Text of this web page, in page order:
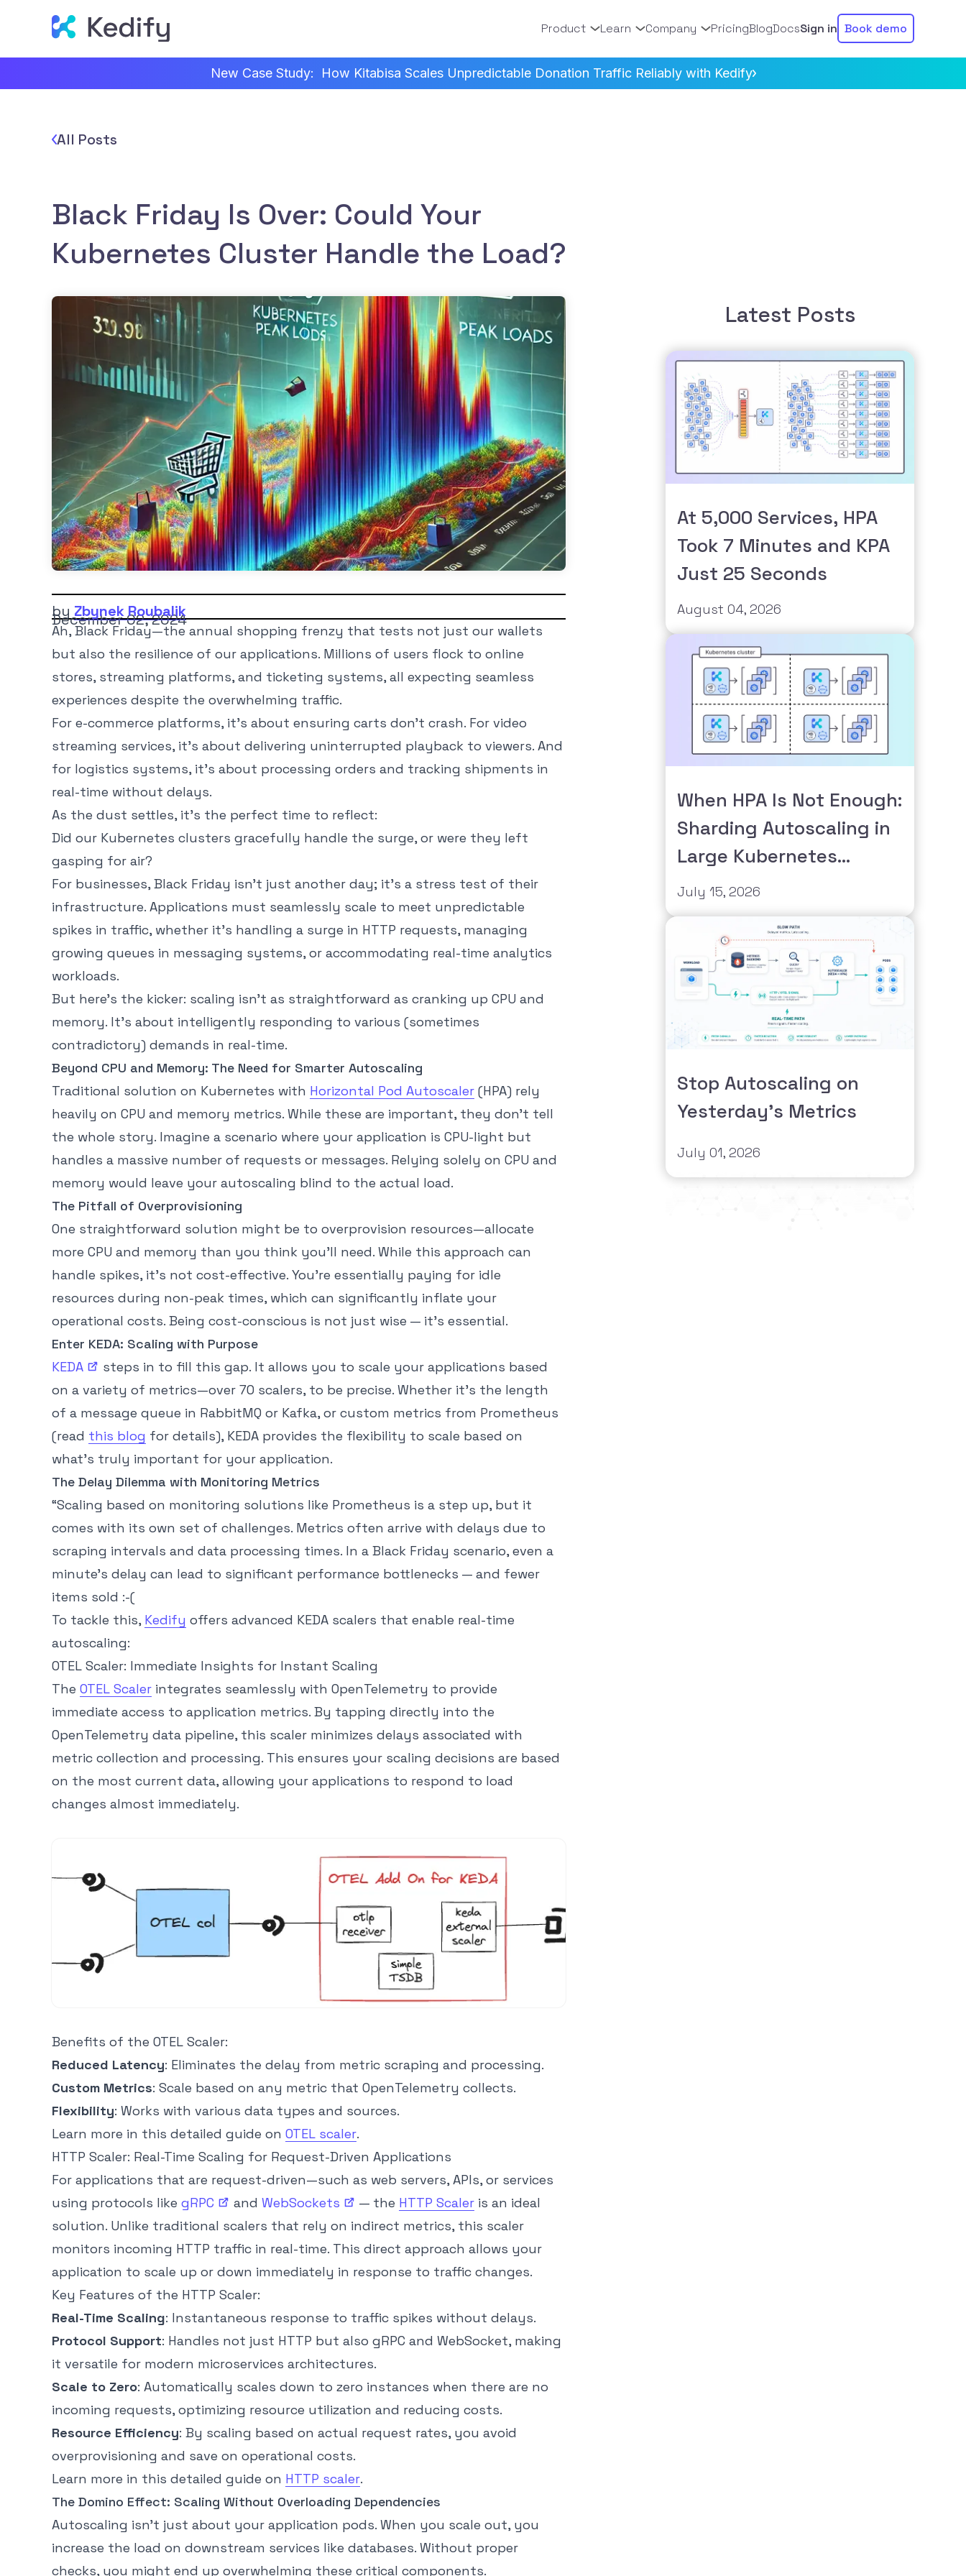
Product Learn Company PricingBlogDocsSign in Book demo
New Case Study: How Kitabisa Scales Unpredictable Donation Traffic Reliably with Kedify
All Posts
Black Friday Is Over: Could Your
Kubernetes Cluster Handle the Load?
by Zbynek Roubalik
December 02, 2024
Ah, Black Friday—the annual shopping frenzy that tests not just our wallets
but also the resilience of our applications. Millions of users flock to online
stores, streaming platforms, and ticketing systems, all expecting seamless
experiences despite the overwhelming traffic.
For e-commerce platforms, it’s about ensuring carts don’t crash. For video
streaming services, it’s about delivering uninterrupted playback to viewers. And
for logistics systems, it’s about processing orders and tracking shipments in
real-time without delays.
As the dust settles, it’s the perfect time to reflect:
Did our Kubernetes clusters gracefully handle the surge, or were they left
gasping for air?
For businesses, Black Friday isn’t just another day; it’s a stress test of their
infrastructure. Applications must seamlessly scale to meet unpredictable
spikes in traffic, whether it’s handling a surge in HTTP requests, managing
growing queues in messaging systems, or accommodating real-time analytics
workloads.
But here’s the kicker: scaling isn’t as straightforward as cranking up CPU and
memory. It’s about intelligently responding to various (sometimes
contradictory) demands in real-time.
Beyond CPU and Memory: The Need for Smarter Autoscaling
Traditional solution on Kubernetes with Horizontal Pod Autoscaler (HPA) rely
heavily on CPU and memory metrics. While these are important, they don’t tell
the whole story. Imagine a scenario where your application is CPU-light but
handles a massive number of requests or messages. Relying solely on CPU and
memory would leave your autoscaling blind to the actual load.
The Pitfall of Overprovisioning
One straightforward solution might be to overprovision resources—allocate
more CPU and memory than you think you’ll need. While this approach can
handle spikes, it’s not cost-effective. You’re essentially paying for idle
resources during non-peak times, which can significantly inflate your
operational costs. Being cost-conscious is not just wise — it’s essential.
Enter KEDA: Scaling with Purpose
KEDA
steps in to fill this gap. It allows you to scale your applications based
on a variety of metrics—over 70 scalers, to be precise. Whether it’s the length
of a message queue in RabbitMQ or Kafka, or custom metrics from Prometheus
(read this blog for details), KEDA provides the flexibility to scale based on
what’s truly important for your application.
The Delay Dilemma with Monitoring Metrics
“Scaling based on monitoring solutions like Prometheus is a step up, but it
comes with its own set of challenges. Metrics often arrive with delays due to
scraping intervals and data processing times. In a Black Friday scenario, even a
minute’s delay can lead to significant performance bottlenecks — and fewer
items sold :-(
To tackle this, Kedify offers advanced KEDA scalers that enable real-time
autoscaling:
OTEL Scaler: Immediate Insights for Instant Scaling
The OTEL Scaler integrates seamlessly with OpenTelemetry to provide
immediate access to application metrics. By tapping directly into the
OpenTelemetry data pipeline, this scaler minimizes delays associated with
metric collection and processing. This ensures your scaling decisions are based
on the most current data, allowing your applications to respond to load
changes almost immediately.
Benefits of the OTEL Scaler:
Reduced Latency: Eliminates the delay from metric scraping and processing.
Custom Metrics: Scale based on any metric that OpenTelemetry collects.
Flexibility: Works with various data types and sources.
Learn more in this detailed guide on OTEL scaler.
HTTP Scaler: Real-Time Scaling for Request-Driven Applications
For applications that are request-driven—such as web servers, APIs, or services
using protocols like gRPC and WebSockets — the HTTP Scaler is an ideal
solution. Unlike traditional scalers that rely on indirect metrics, this scaler
monitors incoming HTTP traffic in real-time. This direct approach allows your
application to scale up or down immediately in response to traffic changes.
Key Features of the HTTP Scaler:
Real-Time Scaling: Instantaneous response to traffic spikes without delays.
Protocol Support: Handles not just HTTP but also gRPC and WebSocket, making
it versatile for modern microservices architectures.
Scale to Zero: Automatically scales down to zero instances when there are no
incoming requests, optimizing resource utilization and reducing costs.
Resource Efficiency: By scaling based on actual request rates, you avoid
overprovisioning and save on operational costs.
Learn more in this detailed guide on HTTP scaler.
The Domino Effect: Scaling Without Overloading Dependencies
Autoscaling isn’t just about your application pods. When you scale out, you
increase the load on downstream services like databases. Without proper
checks, you might end up overwhelming these critical components.
Latest Posts
At 5,000 Services, HPA
Took 7 Minutes and KPA
Just 25 Seconds
August 04, 2026
When HPA Is Not Enough:
Sharding Autoscaling in
Large Kubernetes
Clusters
July 15, 2026
Stop Autoscaling on
Yesterday's Metrics
July 01, 2026